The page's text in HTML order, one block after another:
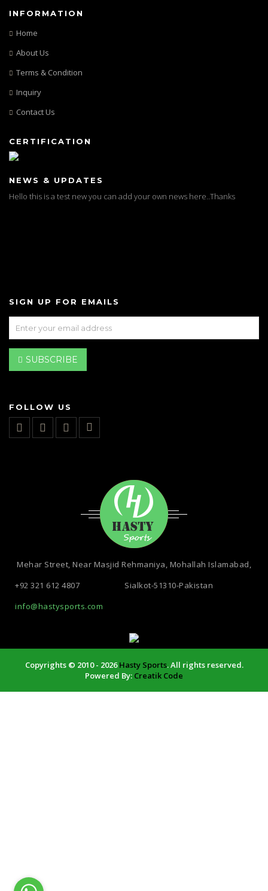
INFORMATION
Home
About Us
Terms & Condition
Inquiry
Contact Us
CERTIFICATION
NEWS & UPDATES
SIGN UP FOR EMAILS
SUBSCRIBE
FOLLOW US
Mehar Street, Near Masjid Rehmaniya, Mohallah Islamabad,
Sialkot-51310-Pakistan
+92 321 612 4807
info@hastysports.com
Copyrights © 2010 - 2026Hasty Sports. All rights reserved.
Powered By: Creatik Code